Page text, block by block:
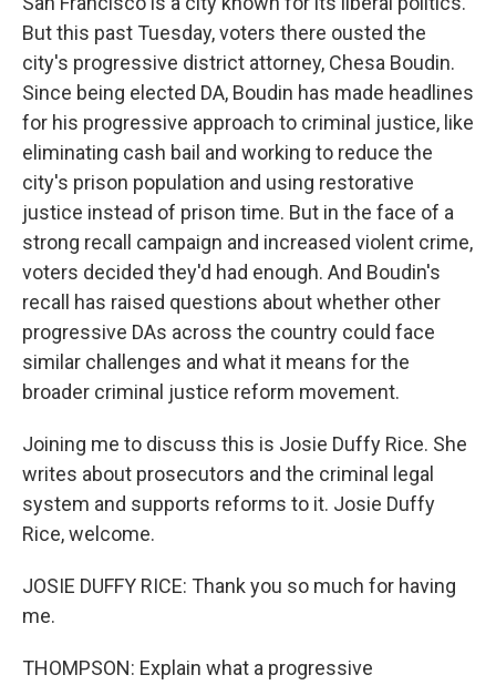
But this past Tuesday, voters there ousted the
city's progressive district attorney, Chesa Boudin.
Since being elected DA, Boudin has made headlines
for his progressive approach to criminal justice, like
eliminating cash bail and working to reduce the
city's prison population and using restorative
justice instead of prison time. But in the face of a
strong recall campaign and increased violent crime,
voters decided they'd had enough. And Boudin's
recall has raised questions about whether other
progressive DAs across the country could face
similar challenges and what it means for the
broader criminal justice reform movement.
Joining me to discuss this is Josie Duffy Rice. She
writes about prosecutors and the criminal legal
system and supports reforms to it. Josie Duffy
Rice, welcome.
JOSIE DUFFY RICE: Thank you so much for having
me.
THOMPSON: Explain what a progressive